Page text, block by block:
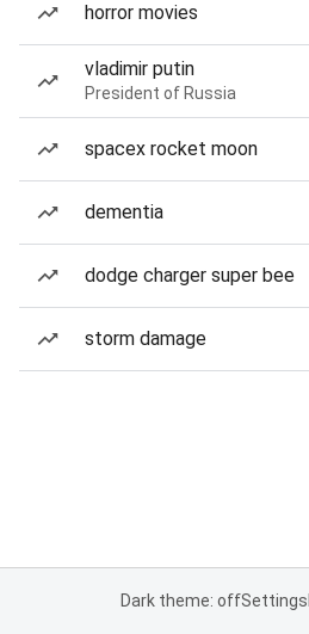
horror movies
vladimir putin
President of Russia
spacex rocket moon
dementia
dodge charger super bee
storm damage
Dark theme: offSettings